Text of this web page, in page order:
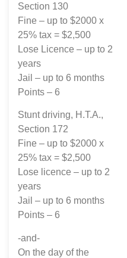
Section 130
Fine – up to $2000 x
25% tax = $2,500
Lose Licence – up to 2
years
Jail – up to 6 months
Points – 6
Stunt driving, H.T.A.,
Section 172
Fine – up to $2000 x
25% tax = $2,500
Lose licence – up to 2
years
Jail – up to 6 months
Points – 6
-and-
On the day of the